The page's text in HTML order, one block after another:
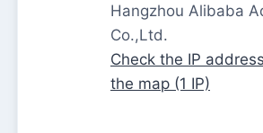
Hangzhou Alibaba
Co.,Ltd.
Check the IP
the map (1 IP)